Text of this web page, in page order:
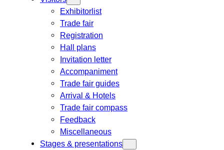
Exhibitorlist
Trade fair
Registration
Hall plans
Invitation letter
Accompaniment
Trade fair guides
Arrival & Hotels
Trade fair compass
Feedback
Miscellaneous
Stages & presentations